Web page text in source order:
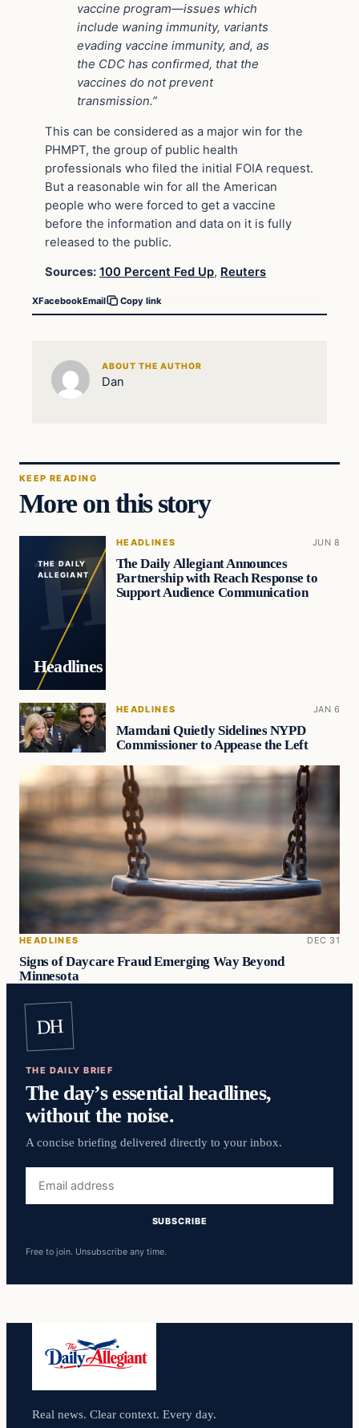
vaccine program—issues which
include waning immunity, variants
evading vaccine immunity, and, as
the CDC has confirmed, that the
vaccines do not prevent
transmission.”
This can be considered as a major win for the
PHMPT, the group of public health
professionals who filed the initial FOIA request.
But a reasonable win for all the American
people who were forced to get a vaccine
before the information and data on it is fully
released to the public.
Sources: 100 Percent Fed Up, Reuters
XFacebookEmail Copy link
ABOUT THE AUTHOR
Dan
KEEP READING
More on this story
THE DAILY
ALLEGIANT
Headlines
HEADLINES JUN 8
The Daily Allegiant Announces
Partnership with Reach Response to
Support Audience Communication
HEADLINES JAN 6
Mamdani Quietly Sidelines NYPD
Commissioner to Appease the Left
HEADLINES DEC 31
Signs of Daycare Fraud Emerging Way Beyond
Minnesota
DH
THE DAILY BRIEF
The day’s essential headlines,
without the noise.
A concise briefing delivered directly to your inbox.
address
SUBSCRIBE
Free to join. Unsubscribe any time.
Real news. Clear context. Every day.